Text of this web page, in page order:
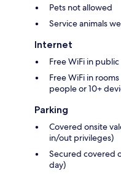
Pets not allowed
Service animals
Internet
Free WiFi in public
Free WiFi in
people or 10+
Parking
Covered onsite
in/out privileges)
Secured covered
day)